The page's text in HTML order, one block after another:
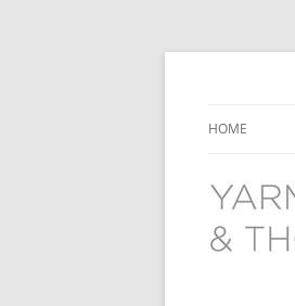
HOME